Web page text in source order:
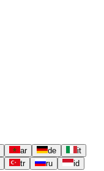
ar de
it
tr ru
id